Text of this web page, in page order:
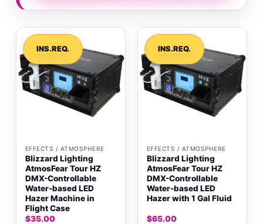
INS.REQ.
EFFECTS / ATMOSPHERE
Blizzard Lighting
AtmosFear Tour HZ
DMX-Controllable
Water-based LED
Hazer Machine in
Flight Case
$35.00
INS.REQ.
EFFECTS / ATMOSPHERE
Blizzard Lighting
AtmosFear Tour HZ
DMX-Controllable
Water-based LED
Hazer with 1 Gal Fluid
$65.00